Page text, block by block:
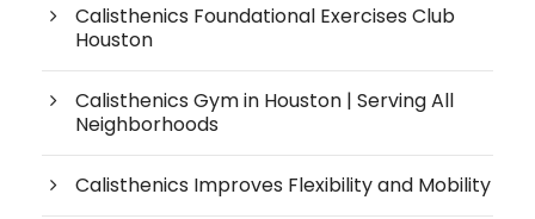
Calisthenics Foundational Exercises Club
Houston
Calisthenics Gym in Houston | Serving All
Neighborhoods
Calisthenics Improves Flexibility and Mobility